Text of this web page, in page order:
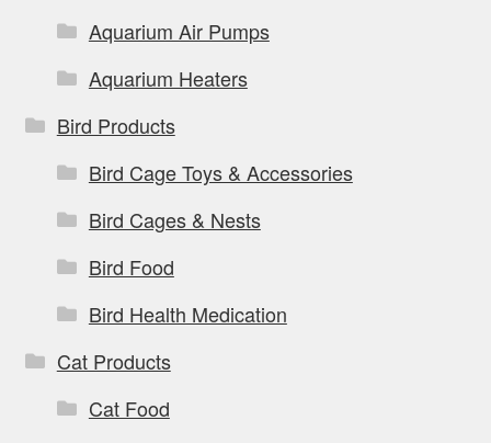
Aquarium Air Pumps
Aquarium Heaters
Bird Products
Bird Cage Toys & Accessories
Bird Cages & Nests
Bird Food
Bird Health Medication
Cat Products
Cat Food